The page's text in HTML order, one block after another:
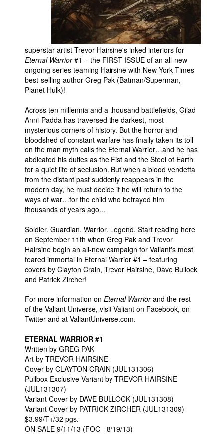
Advanced Search
superstar artist Trevor Hairsine's inked interiors for
Eternal Warrior#1 – the FIRST ISSUE of an all-new
ongoing series teaming Hairsine with New York Times
best-selling author Greg Pak (Batman/Superman,
Planet Hulk)!
Across ten millennia and a thousand battlefields, Gilad
Anni-Padda has traversed the darkest, most
mysterious corners of history. But the horror and
bloodshed of constant warfare has finally taken its toll
on the man myth calls the Eternal Warrior…and he has
abdicated his duties as the Fist and the Steel of Earth
for a quiet life of seclusion. But when a blood vendetta
from the distant past suddenly reappears in the
modern day, he must decide if he will return to the
ways of war…for the child who betrayed him
thousands of years ago...
Soldier. Guardian. Warrior. Legend. Start reading here
on September 11th when Greg Pak and Trevor
Hairsine begin an all-new campaign for Valiant's most
feared immortal in Eternal Warrior #1 – featuring
covers by Clayton Crain, Trevor Hairsine, Dave Bullock
and Patrick Zircher!
For more information on Eternal Warriorand the rest
of the Valiant Universe, visit Valiant on Facebook, on
Twitter and at ValiantUniverse.com.
ETERNAL WARRIOR #1
Written by GREG PAK
Art by TREVOR HAIRSINE
Cover by CLAYTON CRAIN (JUL131306)
Pullbox Exclusive Variant by TREVOR HAIRSINE
(JUL131307)
Variant Cover by DAVE BULLOCK (JUL131308)
Variant Cover by PATRICK ZIRCHER (JUL131309)
$3.99/T+/32 pgs.
ON SALE 9/11/13 (FOC - 8/19/13)